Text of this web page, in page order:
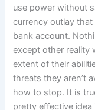
use power without
currency outlay
bank account.
except other reality
extent of their
threats they aren’t
how to stop. It is
pretty effective